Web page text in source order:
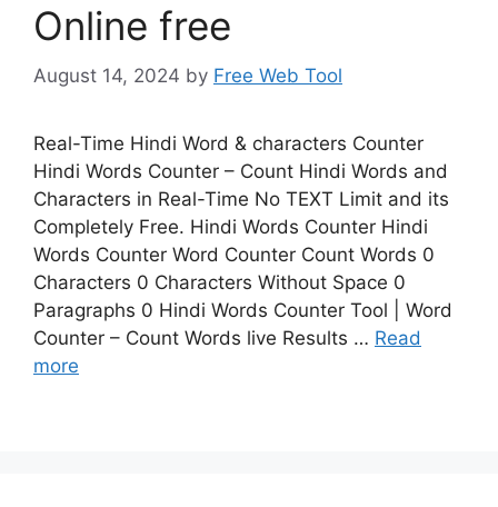
Online free
August 14, 2024 by Free Web Tool
Real-Time Hindi Word & characters Counter
Hindi Words Counter – Count Hindi Words and
Characters in Real-Time No TEXT Limit and its
Completely Free. Hindi Words Counter Hindi
Words Counter Word Counter Count Words 0
Characters 0 Characters Without Space 0
Paragraphs 0 Hindi Words Counter Tool | Word
Counter – Count Words live Results … Read
more